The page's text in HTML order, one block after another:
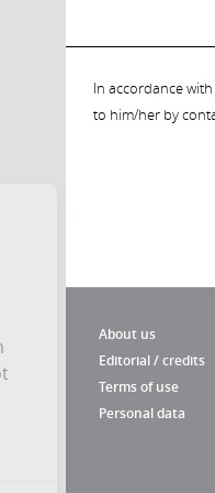
In accordance
to him/her by
About us
Editorial / credits
Terms of use
Personal data
research
information on
of those not
improvement.